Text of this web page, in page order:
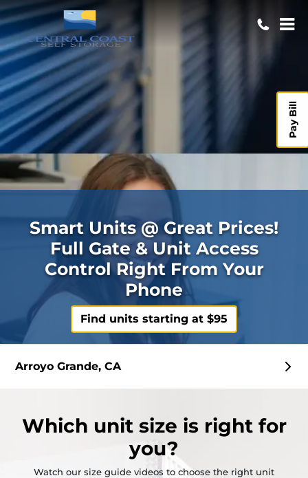
Pay Bill
Smart Units @ Great Prices!
Full Gate & Unit Access
Control Right From Your
Phone
Find units starting at $95
Arroyo Grande, CA
Which unit size is right for
you?
Watch our size guide videos to choose the right unit